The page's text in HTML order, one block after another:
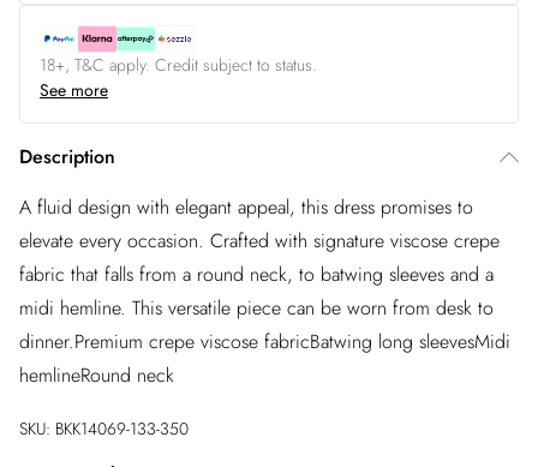
18+, T&C apply. Credit subject to status.
See more
Description
A fluid design with elegant appeal, this dress promises to
elevate every occasion. Crafted with signature viscose crepe
fabric that falls from a round neck, to batwing sleeves and a
midi hemline. This versatile piece can be worn from desk to
dinner.Premium crepe viscose fabricBatwing long sleevesMidi
hemlineRound neck
SKU: BKK14069-133-350